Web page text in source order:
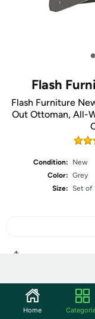
•
Flash
Flash Furniture
Out Ottoman, All-
Condition:
New
Color: Grey
Size: Set of
Community
Home